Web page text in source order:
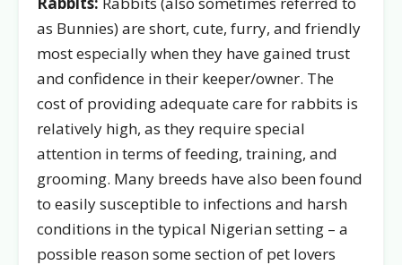
as Bunnies) are short, cute, furry, and friendly
most especially when they have gained trust
and confidence in their keeper/owner. The
cost of providing adequate care for rabbits is
relatively high, as they require special
attention in terms of feeding, training, and
grooming. Many breeds have also been found
to easily susceptible to infections and harsh
conditions in the typical Nigerian setting – a
possible reason some section of pet lovers